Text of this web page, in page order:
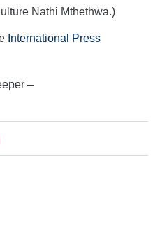
Nathi Mthethwa.)
International Press
–